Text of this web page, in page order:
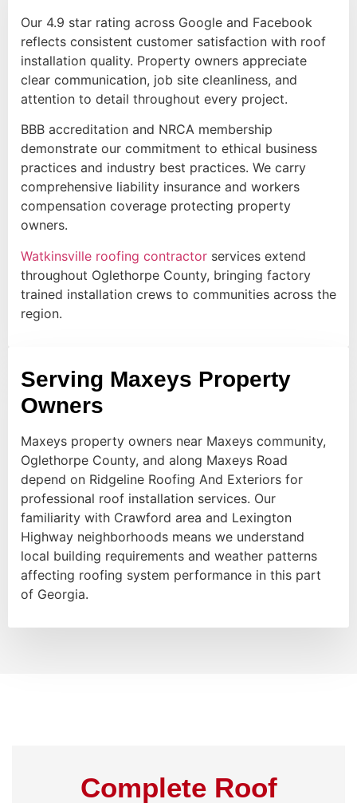
Our 4.9 star rating across Google and Facebook
reflects consistent customer satisfaction with roof
installation quality. Property owners appreciate
clear communication, job site cleanliness, and
attention to detail throughout every project.
BBB accreditation and NRCA membership
demonstrate our commitment to ethical business
practices and industry best practices. We carry
comprehensive liability insurance and workers
compensation coverage protecting property
owners.
Watkinsville roofing contractor services extend
throughout Oglethorpe County, bringing factory
trained installation crews to communities across the
region.
Serving Maxeys Property
Owners
Maxeys property owners near Maxeys community,
Oglethorpe County, and along Maxeys Road
depend on Ridgeline Roofing And Exteriors for
professional roof installation services. Our
familiarity with Crawford area and Lexington
Highway neighborhoods means we understand
local building requirements and weather patterns
affecting roofing system performance in this part
of Georgia.
Complete Roof